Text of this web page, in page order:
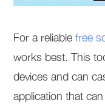
For a reliablefree
works best. This
devices and can
application that